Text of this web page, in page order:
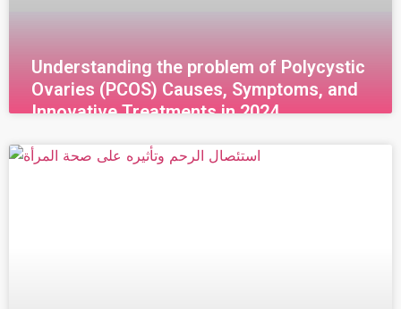
Understanding the problem of Polycystic
Ovaries (PCOS) Causes, Symptoms, and
Innovative Treatments in 2024